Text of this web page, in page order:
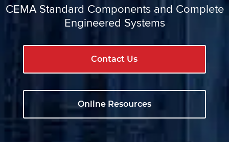
CEMA Standard Components and Complete
Engineered Systems
Contact Us
Online Resources